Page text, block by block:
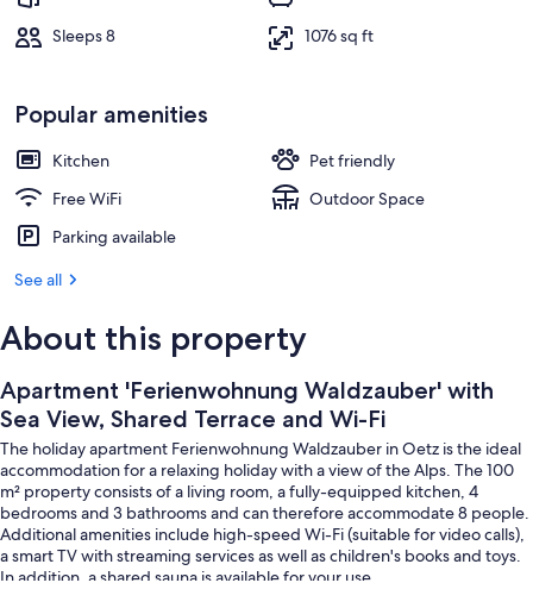
Sleeps 8
1076 sq ft
Popular amenities
Kitchen
Pet friendly
Free WiFi
Outdoor Space
Parking available
See all
About this property
Apartment 'Ferienwohnung Waldzauber' with
Sea View, Shared Terrace and Wi-Fi
The holiday apartment Ferienwohnung Waldzauber in Oetz is the ideal
accommodation for a relaxing holiday with a view of the Alps. The 100
m² property consists of a living room, a fully-equipped kitchen, 4
bedrooms and 3 bathrooms and can therefore accommodate 8 people.
Additional amenities include high-speed Wi-Fi (suitable for video calls),
a smart TV with streaming services as well as children's books and toys.
In addition, a shared sauna is available for your use.